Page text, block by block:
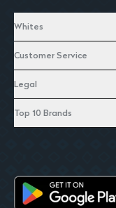
Whites
Customer Service
Legal
Top 10 Brands